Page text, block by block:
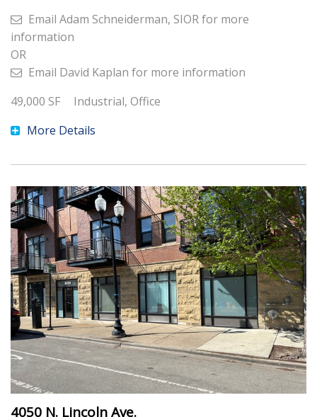
Email Adam Schneiderman, SIORfor more
information
OR
Email David Kaplan for more information
49,000 SF
Industrial, Office
More Details
4050 N. Lincoln Ave.